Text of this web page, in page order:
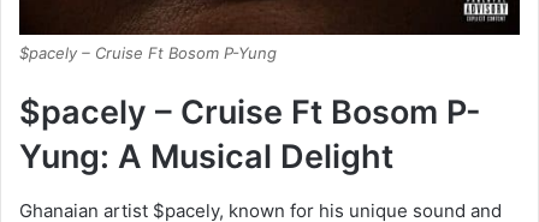
$pacely – Cruise Ft Bosom P-Yung
$pacely – Cruise Ft Bosom P-
Yung: A Musical Delight
Ghanaian artist $pacely, known for his unique sound and